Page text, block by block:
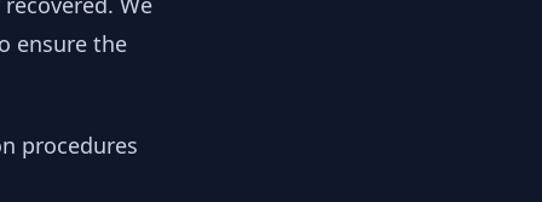
ensure the
procedures